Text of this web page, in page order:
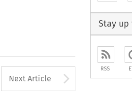
to open the
Next Article Arrow
Stay
RSS